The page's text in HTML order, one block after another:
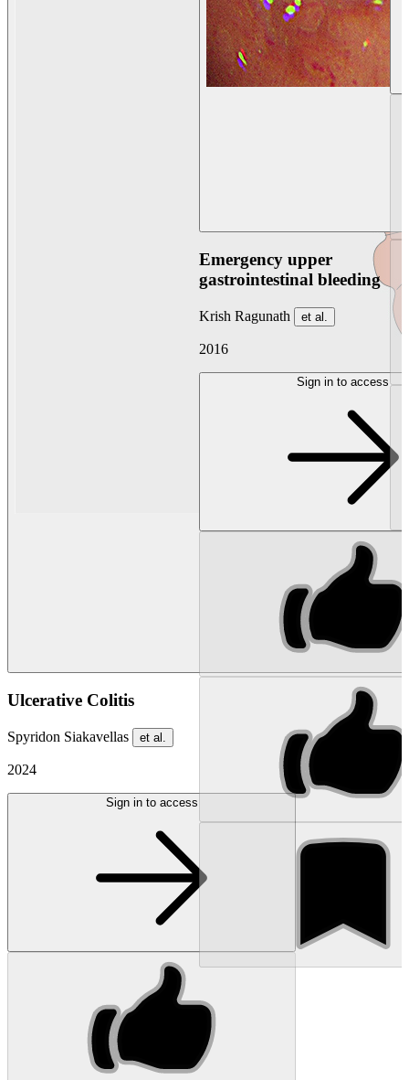
Ulcerative Colitis
Spyridon Siakavellas et al.
2024
Sign in to access
Emergency upper
gastrointestinal bleeding
Krish Ragunath et al.
2016
Sign in to access